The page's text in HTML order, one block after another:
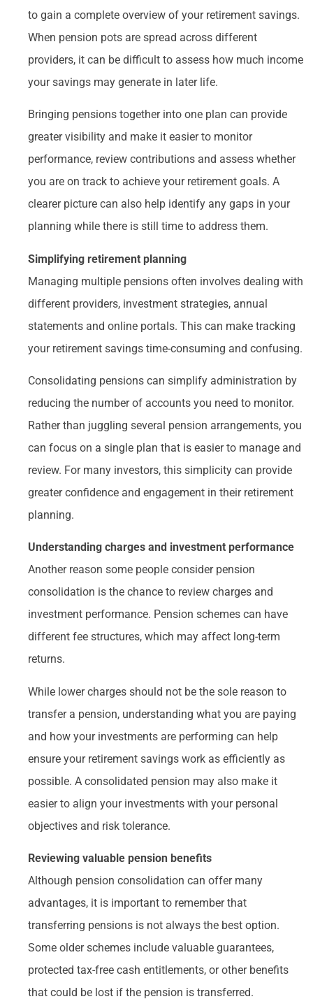
to gain a complete overview of your retirement savings.
When pension pots are spread across different
providers, it can be difficult to assess how much income
your savings may generate in later life.
Bringing pensions together into one plan can provide
greater visibility and make it easier to monitor
performance, review contributions and assess whether
you are on track to achieve your retirement goals. A
clearer picture can also help identify any gaps in your
planning while there is still time to address them.
Simplifying retirement planning
Managing multiple pensions often involves dealing with
different providers, investment strategies, annual
statements and online portals. This can make tracking
your retirement savings time-consuming and confusing.
Consolidating pensions can simplify administration by
reducing the number of accounts you need to monitor.
Rather than juggling several pension arrangements, you
can focus on a single plan that is easier to manage and
review. For many investors, this simplicity can provide
greater confidence and engagement in their retirement
planning.
Understanding charges and investment performance
Another reason some people consider pension
consolidation is the chance to review charges and
investment performance. Pension schemes can have
different fee structures, which may affect long-term
returns.
While lower charges should not be the sole reason to
transfer a pension, understanding what you are paying
and how your investments are performing can help
ensure your retirement savings work as efficiently as
possible. A consolidated pension may also make it
easier to align your investments with your personal
objectives and risk tolerance.
Reviewing valuable pension benefits
Although pension consolidation can offer many
advantages, it is important to remember that
transferring pensions is not always the best option.
Some older schemes include valuable guarantees,
protected tax-free cash entitlements, or other benefits
that could be lost if the pension is transferred.